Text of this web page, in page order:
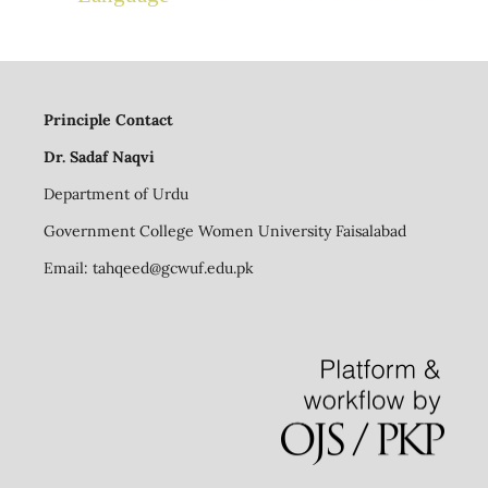
Principle Contact
Dr. Sadaf Naqvi
Department of Urdu
Government College Women University Faisalabad
Email: tahqeed@gcwuf.edu.pk